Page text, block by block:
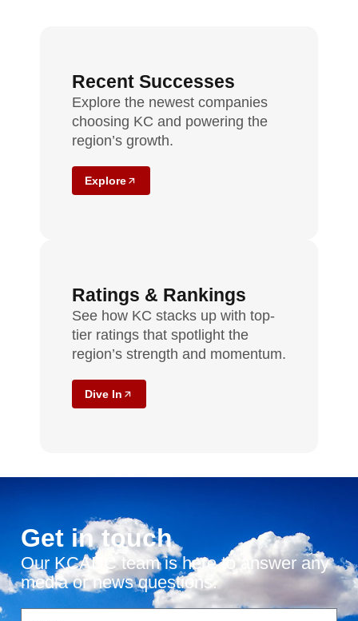
Recent Successes
Explore the newest companies
choosing KC and powering the
region’s growth.
Explore
Ratings & Rankings
See how KC stacks up with top-
tier ratings that spotlight the
region’s strength and momentum.
Dive In
Get in touch
Our KCADC team is here to answer any
media or news questions.